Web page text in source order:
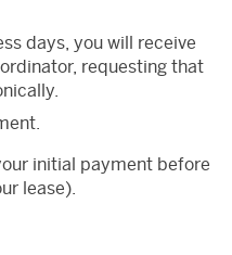
days, you will receive
requesting that
initial payment before
lease).